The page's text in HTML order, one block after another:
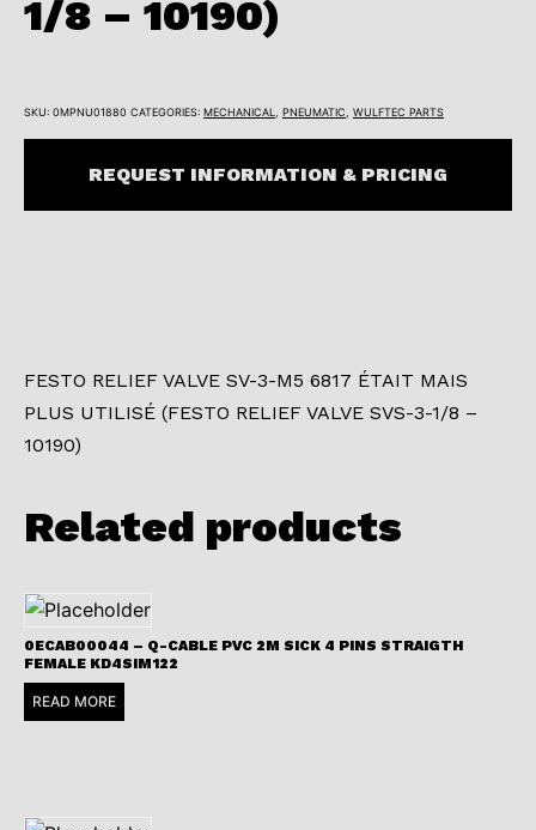
1/8 – 10190)
SKU: 0MPNU01880 CATEGORIES: MECHANICAL PNEUMATIC WULFTEC PARTS
REQUEST INFORMATION & PRICING
FESTO RELIEF VALVE SV-3-M5 6817 ÉTAIT MAIS
PLUS UTILISÉ (FESTO RELIEF VALVE SVS-3-1/8 –
10190)
Related products
0ECAB00044 – Q-CABLE PVC 2M SICK 4 PINS STRAIGTH
FEMALE KD4SIM122
READ MORE